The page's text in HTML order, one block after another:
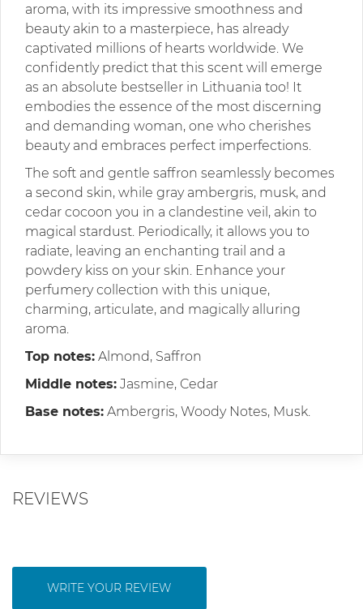
aroma, with its impressive smoothness and
beauty akin to a masterpiece, has already
captivated millions of hearts worldwide. We
confidently predict that this scent will emerge
as an absolute bestseller in Lithuania too! It
embodies the essence of the most discerning
and demanding woman, one who cherishes
beauty and embraces perfect imperfections.
The soft and gentle saffron seamlessly becomes
a second skin, while gray ambergris, musk, and
cedar cocoon you in a clandestine veil, akin to
magical stardust. Periodically, it allows you to
radiate, leaving an enchanting trail and a
powdery kiss on your skin. Enhance your
perfumery collection with this unique,
charming, articulate, and magically alluring
aroma.
Top notes: Almond, Saffron
Middle notes: Jasmine, Cedar
Base notes: Ambergris, Woody Notes, Musk.
REVIEWS
WRITE YOUR REVIEW